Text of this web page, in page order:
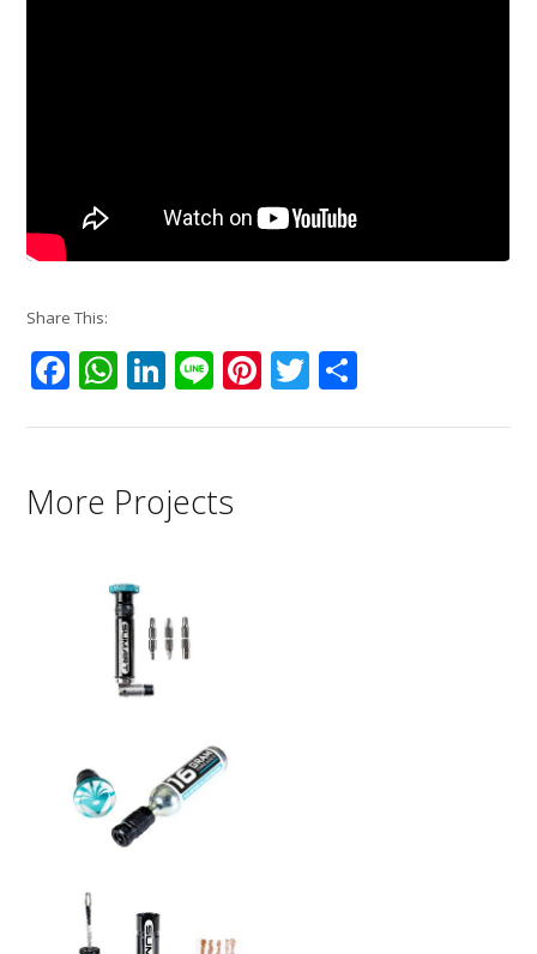
Share This:
Facebook
WhatsApp
LinkedIn
LinePinterest
Twitter
More Projects